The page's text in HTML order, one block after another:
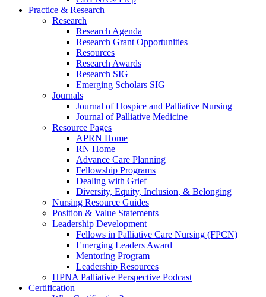
Practice & Research
Research
Research Agenda
Research Grant Opportunities
Resources
Research Awards
Research SIG
Emerging Scholars SIG
Journals
Journal of Hospice and Palliative Nursing
Journal of Palliative Medicine
Resource Pages
APRN Home
RN Home
Advance Care Planning
Fellowship Programs
Dealing with Grief
Diversity, Equity, Inclusion, & Belonging
Nursing Resource Guides
Position & Value Statements
Leadership Development
Fellows in Palliative Care Nursing (FPCN)
Emerging Leaders Award
Mentoring Program
Leadership Resources
HPNA Palliative Perspective Podcast
Certification